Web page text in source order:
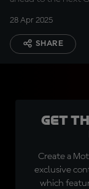
28 Apr 2025
SHARE
Get
Create a
exclusive
which